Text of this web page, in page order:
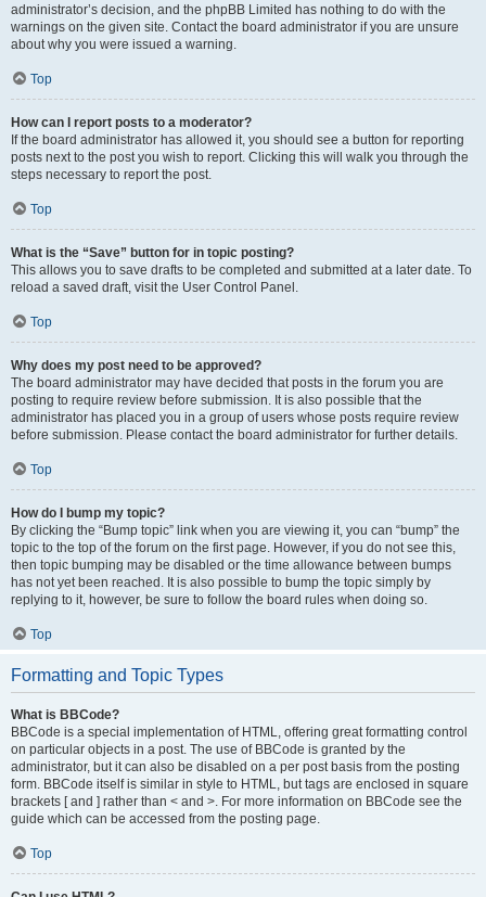
administrator’s decision, and the phpBB Limited has nothing to do with the
warnings on the given site. Contact the board administrator if you are unsure
about why you were issued a warning.
Top
How can I report posts to a moderator?
If the board administrator has allowed it, you should see a button for reporting
posts next to the post you wish to report. Clicking this will walk you through the
steps necessary to report the post.
Top
What is the “Save” button for in topic posting?
This allows you to save drafts to be completed and submitted at a later date. To
reload a saved draft, visit the User Control Panel.
Top
Why does my post need to be approved?
The board administrator may have decided that posts in the forum you are
posting to require review before submission. It is also possible that the
administrator has placed you in a group of users whose posts require review
before submission. Please contact the board administrator for further details.
Top
How do I bump my topic?
By clicking the “Bump topic” link when you are viewing it, you can “bump” the
topic to the top of the forum on the first page. However, if you do not see this,
then topic bumping may be disabled or the time allowance between bumps
has not yet been reached. It is also possible to bump the topic simply by
replying to it, however, be sure to follow the board rules when doing so.
Top
Formatting and Topic Types
What is BBCode?
BBCode is a special implementation of HTML, offering great formatting control
on particular objects in a post. The use of BBCode is granted by the
administrator, but it can also be disabled on a per post basis from the posting
form. BBCode itself is similar in style to HTML, but tags are enclosed in square
brackets [ and ] rather than < and >. For more information on BBCode see the
guide which can be accessed from the posting page.
Top